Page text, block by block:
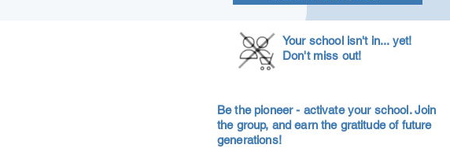
Your school isn't in... yet!
Don't miss out!
Be the pioneer - activate your school. Join
the group, and earn the gratitude of future
generations!